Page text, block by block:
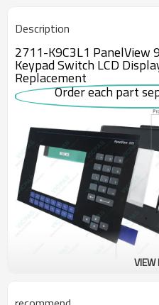
Description
2711-K9C3L1 PanelView
Keypad Switch LCD
Replacement
Order each part
The Allen-Bradley 2711-K9C3L1
VIEW